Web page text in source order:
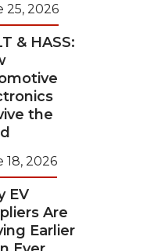
25, 2026
& HASS:
the
18, 2026
EV
Are
Earlier